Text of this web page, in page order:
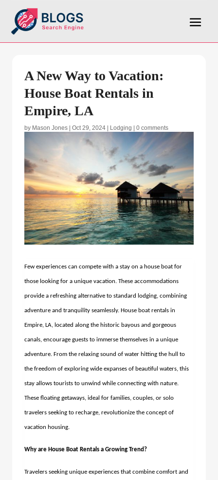
A New Way to Vacation:
House Boat Rentals in
Empire, LA
by Mason Jones Oct 29, 2024 Lodging 0 comments
Few experiences can compete with a stay on a house boat for
those looking for a unique vacation. These accommodations
provide a refreshing alternative to standard lodging, combining
adventure and tranquility seamlessly. House boat rentals in
Empire, LA, located along the historic bayous and gorgeous
canals, encourage guests to immerse themselves in a unique
adventure. From the relaxing sound of water hitting the hull to
the freedom of exploring wide expanses of beautiful waters, this
stay allows tourists to unwind while connecting with nature.
These floating getaways, ideal for families, couples, or solo
travelers seeking to recharge, revolutionize the concept of
vacation housing.
Why are House Boat Rentals a Growing Trend?
Travelers seeking unique experiences that combine comfort and